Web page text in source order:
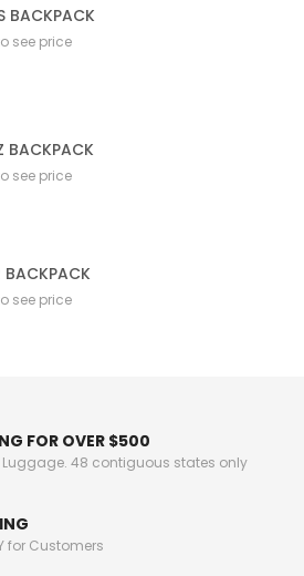
BACKPACK
see price
BACKPACK
see price
BACKPACK
see price
FOR OVER $500
48 contiguous states only
for Customers